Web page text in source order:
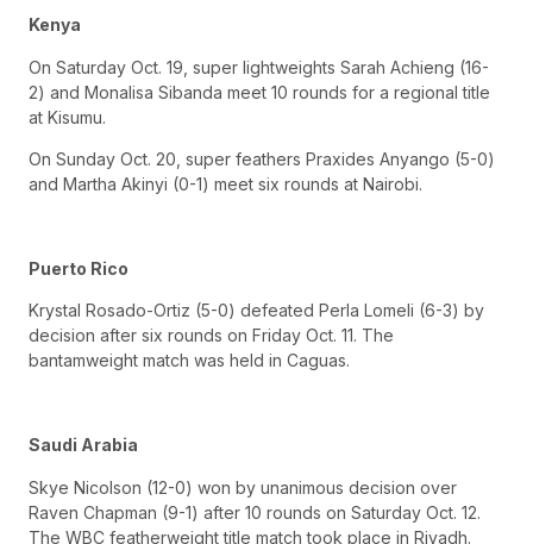
Kenya
On Saturday Oct. 19, super lightweights Sarah Achieng (16-
2) and Monalisa Sibanda meet 10 rounds for a regional title
at Kisumu.
On Sunday Oct. 20, super feathers Praxides Anyango (5-0)
and Martha Akinyi (0-1) meet six rounds at Nairobi.
Puerto Rico
Krystal Rosado-Ortiz (5-0) defeated Perla Lomeli (6-3) by
decision after six rounds on Friday Oct. 11. The
bantamweight match was held in Caguas.
Saudi Arabia
Skye Nicolson (12-0) won by unanimous decision over
Raven Chapman (9-1) after 10 rounds on Saturday Oct. 12.
The WBC featherweight title match took place in Riyadh.